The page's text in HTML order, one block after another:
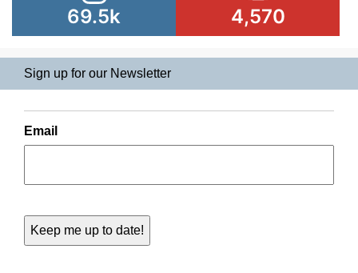
69.5k 4,570
Sign up for our Newsletter
Email